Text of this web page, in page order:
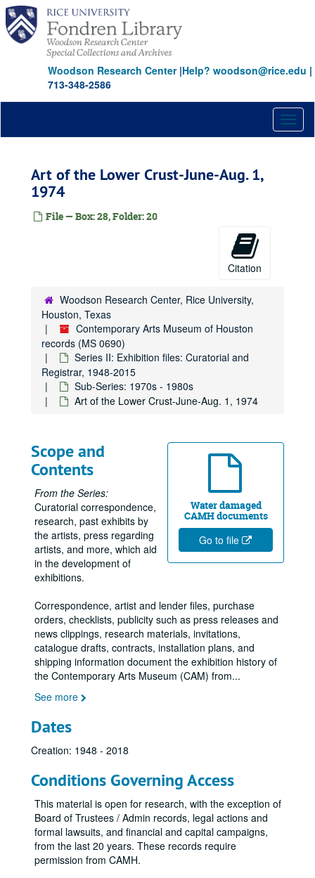
Skip
main
content
Woodson Research Center|Help? woodson@rice.edu |
713-348-2586
Art of the Lower Crust-June-Aug. 1,
1974
File — Box: 28, Folder: 20
Citation
Woodson Research Center, Rice University,
Houston, Texas
Contemporary Arts Museum of Houston
records (MS 0690)
Series II: Exhibition files: Curatorial and
Registrar, 1948-2015
Sub-Series: 1970s - 1980s
Art of the Lower Crust-June-Aug. 1, 1974
Water damaged
CAMH documents
Go to file
Scope and
Contents
From the Series:
Curatorial correspondence,
research, past exhibits by
the artists, press regarding
artists, and more, which aid
in the development of
exhibitions.
Correspondence, artist and lender files, purchase
orders, checklists, publicity such as press releases and
news clippings, research materials, invitations,
catalogue drafts, contracts, installation plans, and
shipping information document the exhibition history of
the Contemporary Arts Museum (CAM) from...
See more
Dates
Creation: 1948 - 2018
Conditions Governing Access
This material is open for research, with the exception of
Board of Trustees / Admin records, legal actions and
formal lawsuits, and financial and capital campaigns,
from the last 20 years. These records require
permission from CAMH.
Montrose Tour, 1971
Antonakos, 1971
Exhibition Files Materials--Unidentified, 1972
Exhibition File: Baldessari et. al., 1972
Exhibition File: Taylor "Total Confine"
Exhibitions, 1972
Paul Sharits, 1972
Richard von Brunen, 1972
Robert Grovenor, 1972
Visiting Artists, 1972
Toys by Artists, 1972
5 Artists, 1972
International Design: New Attitudes, New Forms Dec. 3, 1972-Feb. 18, 1973
Roy Lichtenstein Exhibition SJA File, June 20, 1972 - August 20, 1972
Ellen van Fleet, 1972
Michael Snow, 1972
Exhibitions - Piero Manzoni, August 17, 1972 - September 24, 1972
Clippings, 1972
Receipts for published books purchased, 1972
Exhibitions - Eva Hess SJA File, 1972
CAM Presents: Doug Henning in an Evening of Magic, 1972
International Design: New Attitudes, New Forms, 1972
Exhibition Schedule, 1973-1974
Jim Love Exhibition, 1973
Billy Al Bengston Watercolors-Feb. 23-Apr. 19, 1973
Alan Shields-Apr. 24-June 19, 1973
Yvonne Rainer, 1973
Yvonne Rainer/ Phil Glass
Adler-Margolies Exhibition, September 12, 1973 - October 14, 1973